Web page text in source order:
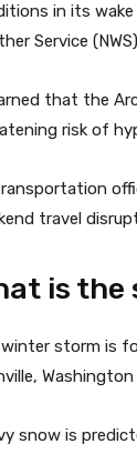
in its
Service
that the
risk of
travel
is the
storm is
snow is